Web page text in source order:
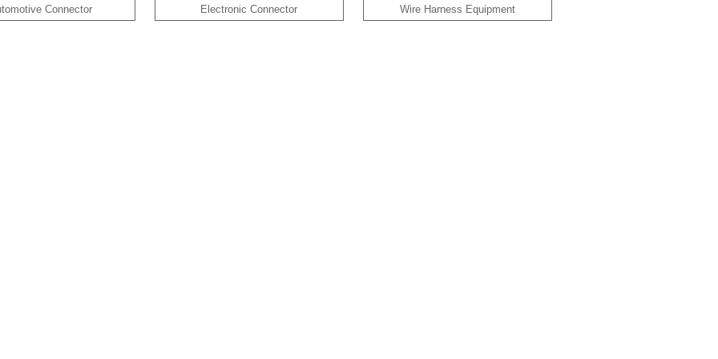
Connector Electronic Connector Wire Harness Equipment